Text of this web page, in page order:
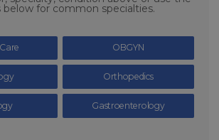
below for common specialties.
OBGYN
Orthopedics
Gastroenterology